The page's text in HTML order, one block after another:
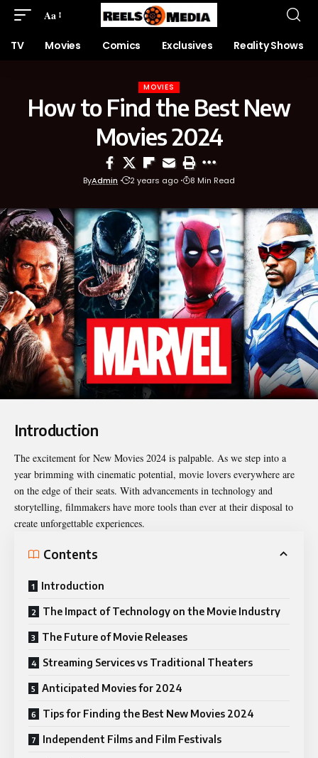
Aa
TV Movies Comics Exclusives Reality Shows
MOVIES
How to Find the Best New
Movies 2024
ByAdmin 2 years ago 8 Min Read
Introduction
The excitement for New Movies 2024 is palpable. As we step into a
year brimming with cinematic potential, movie lovers everywhere are
on the edge of their seats. With advancements in technology and
storytelling, filmmakers have more tools than ever at their disposal to
create unforgettable experiences.
Contents
Introduction
The Impact of Technology on the Movie Industry
The Future of Movie Releases
Streaming Services vs Traditional Theaters
Anticipated Movies for 2024
Tips for Finding the Best New Movies 2024
Independent Films and Film Festivals